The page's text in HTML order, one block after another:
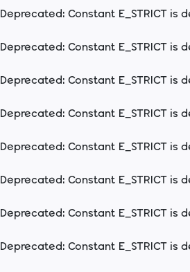
Deprecated: Constant E_STRICT is
Deprecated: Constant E_STRICT is
Deprecated: Constant E_STRICT is
Deprecated: Constant E_STRICT is
Deprecated: Constant E_STRICT is
Deprecated: Constant E_STRICT is
Deprecated: Constant E_STRICT is
Deprecated: Constant E_STRICT is